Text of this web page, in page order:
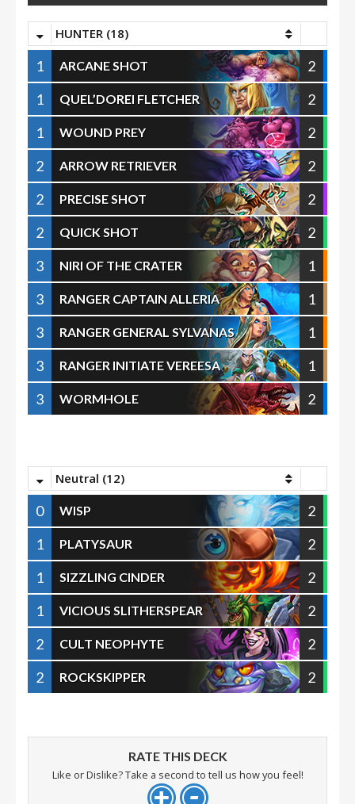
HUNTER (18)
1 ARCANE SHOT
2
1
QUEL’DOREI FLETCHER
2
1
WOUND PREY
2
2
ARROW RETRIEVER
2
2
PRECISE SHOT
2
2
QUICK SHOT
2
3
NIRI OF THE CRATER
1
3
RANGER CAPTAIN ALLERIA
1
3
RANGER GENERAL SYLVANAS
1
3
RANGER INITIATE VEREESA
1
3
WORMHOLE 2
Neutral (12)
0 WISP
2
1
PLATYSAUR
2
1
SIZZLING CINDER
2
1
VICIOUS SLITHERSPEAR
2
2
CULT NEOPHYTE
2
2
ROCKSKIPPER 2
RATE THIS DECK
Like or Dislike? Take a second to tell us how you feel!